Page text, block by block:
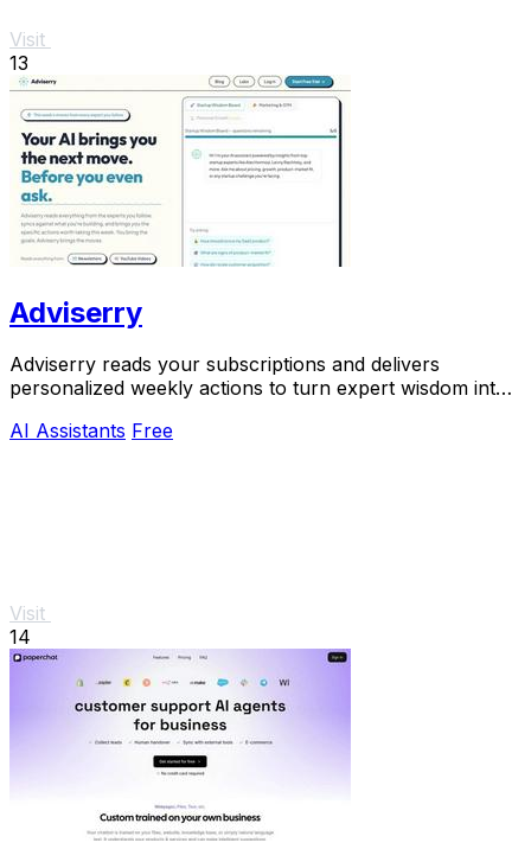
Visit
13
Adviserry
Adviserry reads your subscriptions and delivers
personalized weekly actions to turn expert wisdom into
AI Assistants Free
Visit
14